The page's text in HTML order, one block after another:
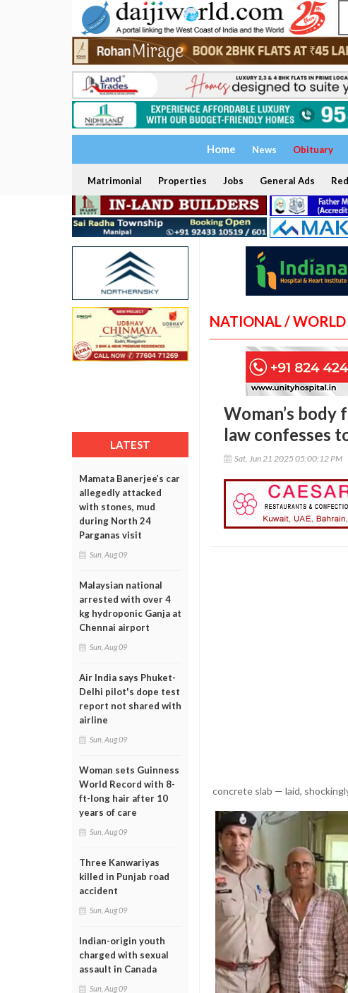
Home News Obituary
Matrimonial Properties Jobs General Ads
LATEST
Mamata Banerjee’s car
allegedly attacked
with stones, mud
during North 24
Parganas visit
Sun, Aug 09
Malaysian national
arrested with over 4
kg hydroponic Ganja at
Chennai airport
Sun, Aug 09
Air India says Phuket-
Delhi pilot's dope test
report not shared with
airline
Sun, Aug 09
Woman sets Guinness
World Record with 8-
ft-long hair after 10
years of care
Sun, Aug 09
Three Kanwariyas
killed in Punjab road
accident
Sun, Aug 09
Indian-origin youth
charged with sexual
assault in Canada
Sun, Aug 09
NATIONAL / WORLD
Woman’s
law confesses
Sat, Jun 21 2025 05:00:12 PM
concrete slab — laid,